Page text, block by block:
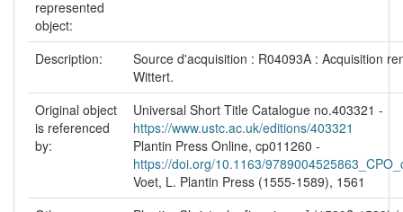
represented
object:
Description:
Source d'acquisition : R04093A : Acquisition
Wittert.
Original object
is referenced
by:
Universal Short Title Catalogue no.403321 -
https://www.ustc.ac.uk/editions/403321
Plantin Press Online, cp011260 -
https://doi.org/10.1163/
Voet, L. Plantin Press (1555-1589), 1561